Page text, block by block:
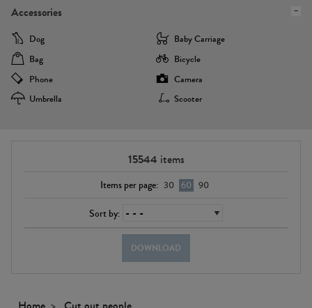
Accessories
Dog
Baby Carriage
Bag
Bicycle
Phone
Camera
Umbrella
Scooter
15544 items
Items per page: 30 60 90
Sort by:
DOWNLOAD